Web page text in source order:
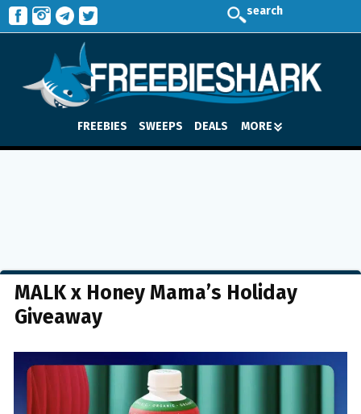
search
FREEBIES SWEEPS DEALS MORE
MALK x Honey Mama’s Holiday
Giveaway